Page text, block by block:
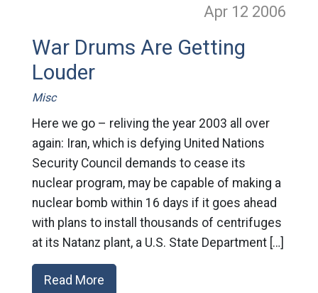
Apr 12 2006
War Drums Are Getting
Louder
Misc
Here we go – reliving the year 2003 all over
again: Iran, which is defying United Nations
Security Council demands to cease its
nuclear program, may be capable of making a
nuclear bomb within 16 days if it goes ahead
with plans to install thousands of centrifuges
at its Natanz plant, a U.S. State Department […]
Read More